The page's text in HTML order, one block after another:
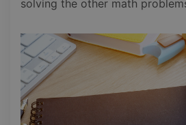
solving the other math